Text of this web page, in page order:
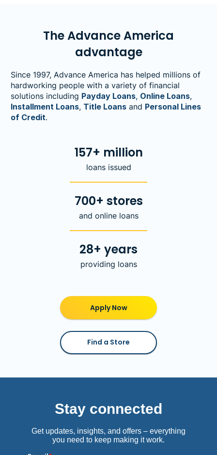
The Advance America
advantage
Since 1997, Advance America has helped millions of
hardworking people with a variety of financial
solutions including Payday Loans, Online Loans,
Installment Loans, Title Loans and Personal Lines
of Credit.
157+ million
loans issued
700+ stores
and online loans
28+ years
providing loans
Apply Now
Find a Store